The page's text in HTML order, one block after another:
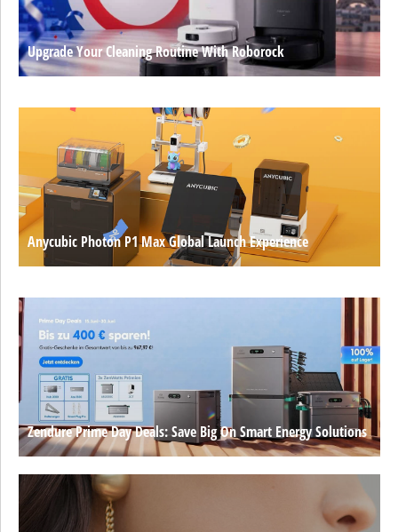
Upgrade Your Cleaning Routine With Roborock
Anycubic Photon P1 Max Global Launch Experience
Zendure Prime Day Deals: Save Big On Smart Energy Solutions